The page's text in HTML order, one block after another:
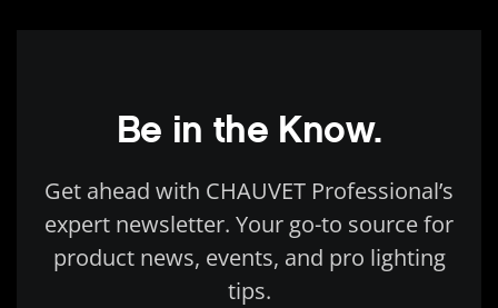
Be in the Know.
Get ahead with CHAUVET Professional’s
expert newsletter. Your go-to source for
product news, events, and pro lighting
tips.